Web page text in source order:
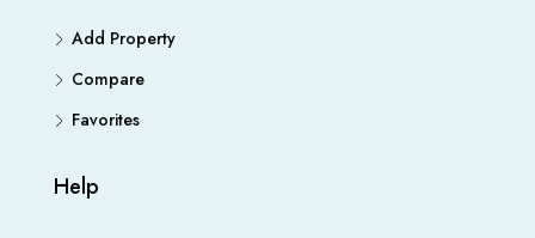
Add Property
Compare
Favorites
Help